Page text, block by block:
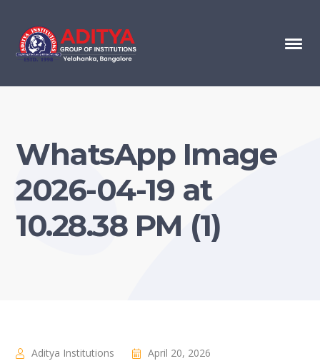
WhatsApp Image
2026-04-19 at
10.28.38 PM (1)
Aditya Institutions
April 20, 2026